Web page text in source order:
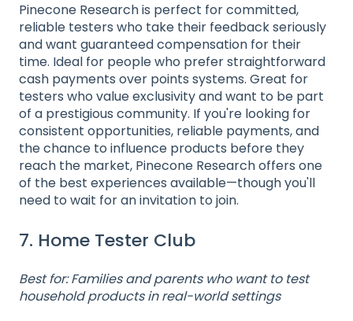
Pinecone Research is perfect for committed,
reliable testers who take their feedback seriously
and want guaranteed compensation for their
time. Ideal for people who prefer straightforward
cash payments over points systems. Great for
testers who value exclusivity and want to be part
of a prestigious community. If you're looking for
consistent opportunities, reliable payments, and
the chance to influence products before they
reach the market, Pinecone Research offers one
of the best experiences available—though you'll
need to wait for an invitation to join.
7. Home Tester Club
Best for: Families and parents who want to test
household products in real-world settings